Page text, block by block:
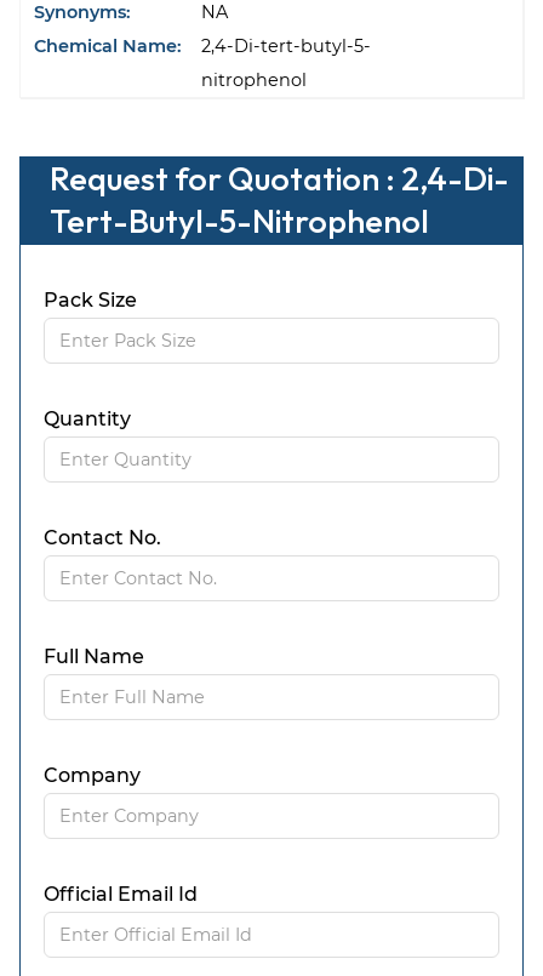
Synonyms:
NA
Chemical Name:
2,4-Di-tert-butyl-5-
nitrophenol
Request for Quotation : 2,4-Di-
Tert-Butyl-5-Nitrophenol
Pack Size
Quantity
Contact No.
Full Name
Company
Official Email Id